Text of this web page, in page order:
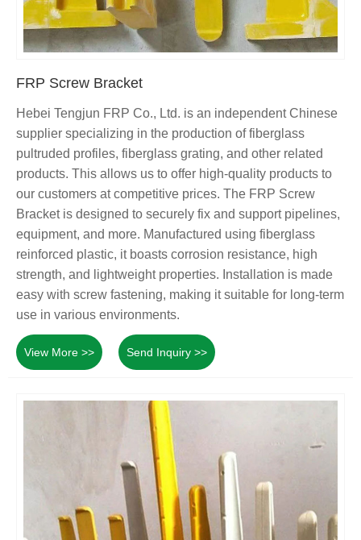
FRP Screw Bracket
Hebei Tengjun FRP Co., Ltd. is an independent Chinese
supplier specializing in the production of fiberglass
pultruded profiles, fiberglass grating, and other related
products. This allows us to offer high-quality products to
our customers at competitive prices. The FRP Screw
Bracket is designed to securely fix and support pipelines,
equipment, and more. Manufactured using fiberglass
reinforced plastic, it boasts corrosion resistance, high
strength, and lightweight properties. Installation is made
easy with screw fastening, making it suitable for long-term
use in various environments.
View More >> Send Inquiry >>